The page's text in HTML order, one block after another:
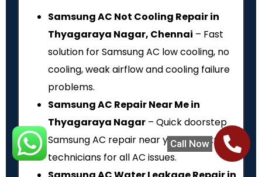
Call Now
Samsung AC Not Cooling Repair in
Thyagaraya Nagar, Chennai – Fast
solution for Samsung AC low cooling, no
cooling, weak airflow and cooling failure
problems.
Samsung AC Repair Near Me in
Thyagaraya Nagar – Quick doorstep
Samsung AC repair near you with expert
technicians for all AC issues.